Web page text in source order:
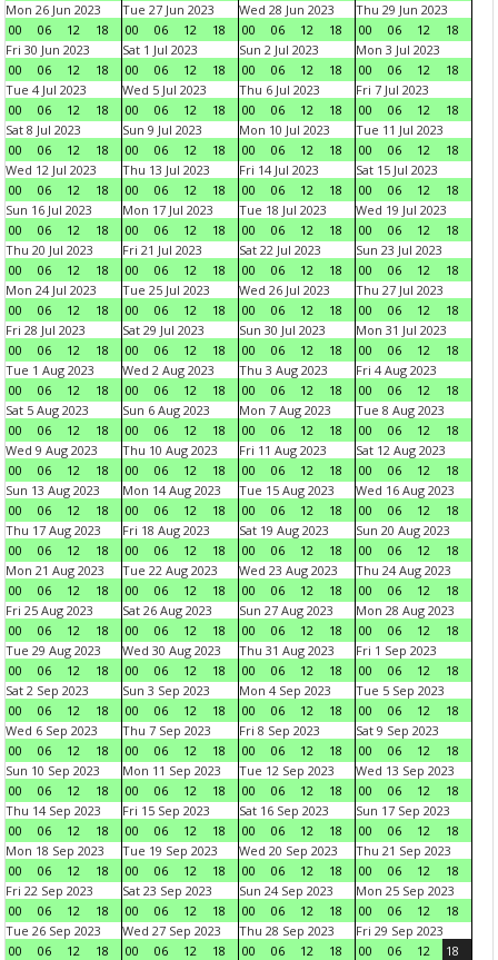
Mon 26 Jun 2023
00
06 12 18
Tue 27 Jun 2023
00
06 12 18
Wed 28 Jun 2023
00
06 12 18
Thu 29 Jun 2023
00
06 12
18
Fri 30 Jun 2023
00
06 12 18
Sat 1 Jul 2023
00
06 12 18
Sun 2 Jul 2023
00
06 12 18
Mon 3 Jul 2023
00
06 12
18
Tue 4 Jul 2023
00
06 12 18
Wed 5 Jul 2023
00
06 12 18
Thu 6 Jul 2023
00
06 12 18
Fri 7 Jul 2023
00
06 12
18
Sat 8 Jul 2023
00
06 12 18
Sun 9 Jul 2023
00
06 12 18
Mon 10 Jul 2023
00
06 12 18
Tue 11 Jul 2023
00
06 12
18
Wed 12 Jul 2023
00
06 12 18
Thu 13 Jul 2023
00
06 12 18
Fri 14 Jul 2023
00
06 12 18
Sat 15 Jul 2023
00
06 12
18
Sun 16 Jul 2023
00
06 12 18
Mon 17 Jul 2023
00
06 12 18
Tue 18 Jul 2023
00
06 12 18
Wed 19 Jul 2023
00
06 12
18
Thu 20 Jul 2023
00
06 12 18
Fri 21 Jul 2023
00
06 12 18
Sat 22 Jul 2023
00
06 12 18
Sun 23 Jul 2023
00
06 12
18
Mon 24 Jul 2023
00
06 12 18
Tue 25 Jul 2023
00
06 12 18
Wed 26 Jul 2023
00
06 12 18
Thu 27 Jul 2023
00
06 12
18
Fri 28 Jul 2023
00
06 12 18
Sat 29 Jul 2023
00
06 12 18
Sun 30 Jul 2023
00
06 12 18
Mon 31 Jul 2023
00
06 12
18
Tue 1 Aug 2023
00
06 12 18
Wed 2 Aug 2023
00
06 12 18
Thu 3 Aug 2023
00
06 12 18
Fri 4 Aug 2023
00
06 12
18
Sat 5 Aug 2023
00
06 12 18
Sun 6 Aug 2023
00
06 12 18
Mon 7 Aug 2023
00
06 12 18
Tue 8 Aug 2023
00
06 12
18
Wed 9 Aug 2023
00
06 12 18
Thu 10 Aug 2023
00
06 12 18
Fri 11 Aug 2023
00
06 12 18
Sat 12 Aug 2023
00
06 12
18
Sun 13 Aug 2023
00
06 12 18
Mon 14 Aug 2023
00
06 12 18
Tue 15 Aug 2023
00
06 12 18
Wed 16 Aug 2023
00
06 12
18
Thu 17 Aug 2023
00
06 12 18
Fri 18 Aug 2023
00
06 12 18
Sat 19 Aug 2023
00
06 12 18
Sun 20 Aug 2023
00
06 12
18
Mon 21 Aug 2023
00
06 12 18
Tue 22 Aug 2023
00
06 12 18
Wed 23 Aug 2023
00
06 12 18
Thu 24 Aug 2023
00
06 12
18
Fri 25 Aug 2023
00
06 12 18
Sat 26 Aug 2023
00
06 12 18
Sun 27 Aug 2023
00
06 12 18
Mon 28 Aug 2023
00
06 12
18
Tue 29 Aug 2023
00
06 12 18
Wed 30 Aug 2023
00
06 12 18
Thu 31 Aug 2023
00
06 12 18
Fri 1 Sep 2023
00
06 12
18
Sat 2 Sep 2023
00
06 12 18
Sun 3 Sep 2023
00
06 12 18
Mon 4 Sep 2023
00
06 12 18
Tue 5 Sep 2023
00
06 12
18
Wed 6 Sep 2023
00
06 12 18
Thu 7 Sep 2023
00
06 12 18
Fri 8 Sep 2023
00
06 12 18
Sat 9 Sep 2023
00
06 12
18
Sun 10 Sep 2023
00
06 12 18
Mon 11 Sep 2023
00
06 12 18
Tue 12 Sep 2023
00
06 12 18
Wed 13 Sep 2023
00
06 12
18
Thu 14 Sep 2023
00
06 12 18
Fri 15 Sep 2023
00
06 12 18
Sat 16 Sep 2023
00
06 12 18
Sun 17 Sep 2023
00
06 12
18
Mon 18 Sep 2023
00
06 12 18
Tue 19 Sep 2023
00
06 12 18
Wed 20 Sep 2023
00
06 12 18
Thu 21 Sep 2023
00
06 12
18
Fri 22 Sep 2023
00
06 12 18
Sat 23 Sep 2023
00
06 12 18
Sun 24 Sep 2023
00
06 12 18
Mon 25 Sep 2023
00
06 12
18
Tue 26 Sep 2023
00
06 12 18
Wed 27 Sep 2023
00
06 12 18
Thu 28 Sep 2023
00
06 12 18
Fri 29 Sep 2023
00
06 12
18